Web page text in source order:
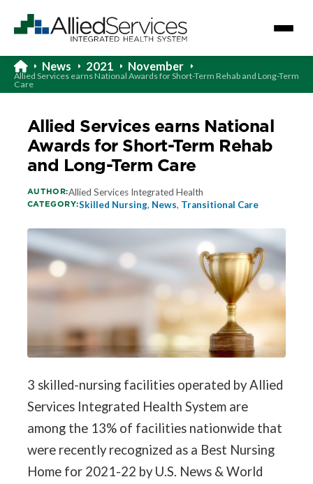
News 2021 November
Allied Services earns National Awards for Short-Term Rehab and Long-Term
Care
Allied Services earns National
Awards for Short-Term Rehab
and Long-Term Care
AUTHOR:Allied Services Integrated Health
CATEGORY:Skilled Nursing, News, Transitional Care
3 skilled-nursing facilities operated by Allied
Services Integrated Health System are
among the 13% of facilities nationwide that
were recently recognized as a Best Nursing
Home for 2021-22 by U.S. News & World